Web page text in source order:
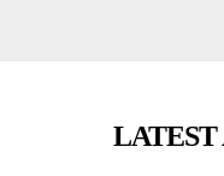
LATEST